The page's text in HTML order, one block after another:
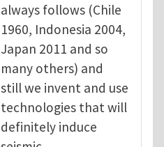
always follows (Chile
1960, Indonesia 2004,
Japan 2011 and so
many others) and
still we invent and use
technologies that will
definitely induce